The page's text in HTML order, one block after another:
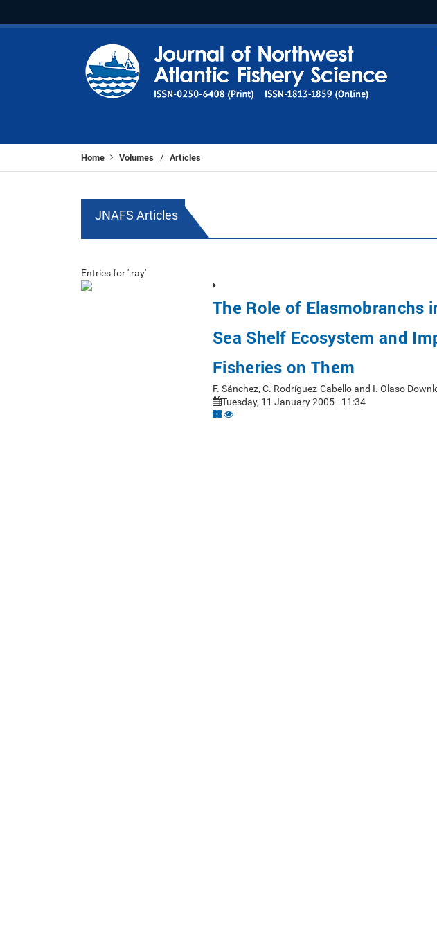
Home Volumes / Articles
JNAFS Articles
Entries for ' ray'
The Role of Elasmobranchs
Sea Shelf Ecosystem and
Fisheries on Them
F. Sánchez, C. Rodríguez-Cabello and I. Olaso
Tuesday, 11 January 2005 - 11:34